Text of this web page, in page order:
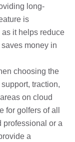
long-
is
it helps reduce
money in
choosing the
traction,
on cloud
golfers of all
professional or a
a